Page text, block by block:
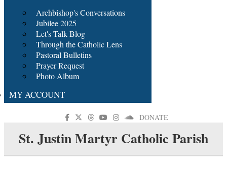
Archbishop's Conversations
Jubilee 2025
Let's Talk Blog
Through the Catholic Lens
Pastoral Bulletins
Prayer Request
Photo Album
MY ACCOUNT
DONATE
St. Justin Martyr Catholic Parish